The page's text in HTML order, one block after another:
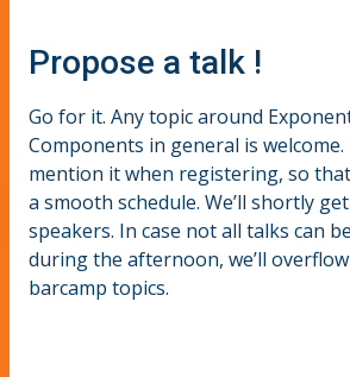
Propose a talk !
Go for it. Any topic around
Components in general is
mention it when registering, so
a smooth schedule. We’ll shortly
speakers. In case not all talks can
during the afternoon, we’ll
barcamp topics.